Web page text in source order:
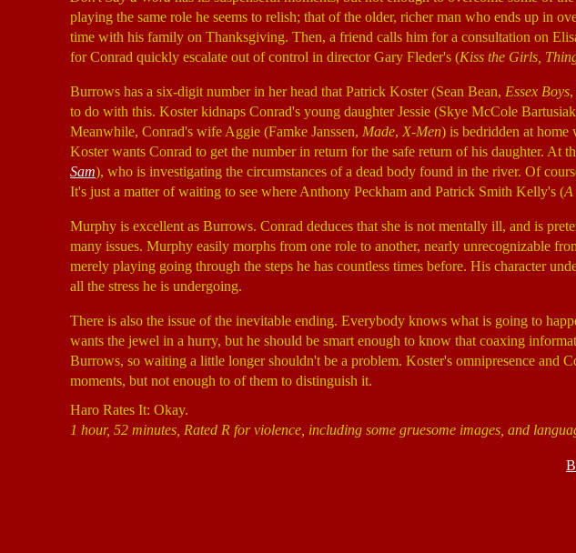
playing the same role he seems to relish; that of the older, richer man who ends up in
time with his family on Thanksgiving. Then, a friend calls him for a consultation on
for Conrad quickly escalate out of control in director Gary Fleder's (Kiss the Girls,
Burrows has a six-digit number in her head that Patrick Koster (Sean Bean, Essex Boys,
to do with this. Koster kidnaps Conrad's young daughter Jessie (Skye McCole
Meanwhile, Conrad's wife Aggie (Famke Janssen, Made, X-Men) is bedridden at home
Koster wants Conrad to get the number in return for the safe return of his daughter. At
Sam), who is investigating the circumstances of a dead body found in the river. Of
It's just a matter of waiting to see where Anthony Peckham and Patrick Smith Kelly's (A
Murphy is excellent as Burrows. Conrad deduces that she is not mentally ill, and is
many issues. Murphy easily morphs from one role to another, nearly unrecognizable
merely playing going through the steps he has countless times before. His character
all the stress he is undergoing.
There is also the issue of the inevitable ending. Everybody knows what is going to
wants the jewel in a hurry, but he should be smart enough to know that coaxing
Burrows, so waiting a little longer shouldn't be a problem. Koster's omnipresence and
moments, but not enough to of them to distinguish it.
Haro Rates It: Okay.
1 hour, 52 minutes, Rated R for violence, including some gruesome images, and